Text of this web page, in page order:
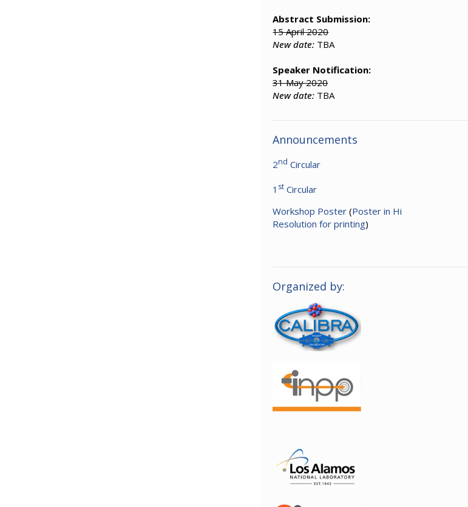
Abstract Submission:
15 April 2020
New date: TBA
Speaker Notification:
31 May 2020
New date: TBA
Announcements
2nd Circular
1 st Circular
Workshop Poster (Poster in Hi
Resolution for printing)
Organized by: